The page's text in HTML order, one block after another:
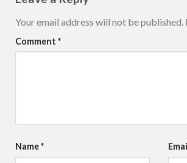
Your email address will not be published.
Comment *
Name*